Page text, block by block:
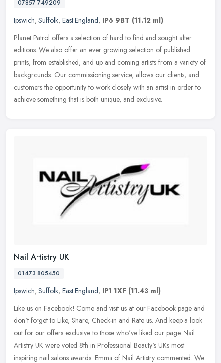
07857 749209
Ipswich, Suffolk, East England, IP6 9BT (11.12 ml)
Planet Patrol offers a selection of hard to find and sought after
editions. We also offer an ever growing selection of published
prints, from established, and up and coming artists from a variety of
backgrounds. Our commissioning service, allows our clients, and
customers the opportunity to work closely with an artist in order to
achieve something that is both unique, and exclusive.
Nail Artistry UK
01473 805450
Ipswich, Suffolk, East England, IP1 1XF (11.43 ml)
Like us on Facebook! Come and visit us at our Facebook page and
don't forget to Like, Share, Check-in and Rate us. And keep a look
out for our offers exclusive to those who've liked our page. Nail
Artistry UK were voted 8th in Professional Beauty's UKs most
inspiring nail salons awards. Emma of Nail Artistry commented. We